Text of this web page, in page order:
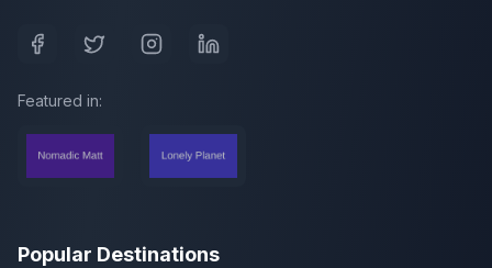
Featured in:
Popular Destinations